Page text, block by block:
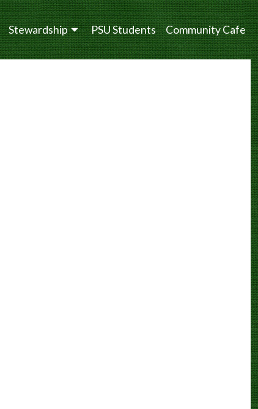
Stewardship PSU Students Community Cafe